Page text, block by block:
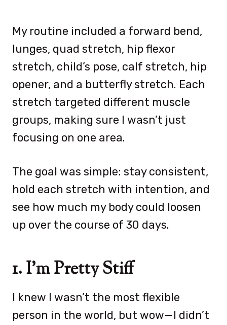
My routine included a forward bend,
lunges, quad stretch, hip flexor
stretch, child’s pose, calf stretch, hip
opener, and a butterfly stretch. Each
stretch targeted different muscle
groups, making sure I wasn’t just
focusing on one area.
The goal was simple: stay consistent,
hold each stretch with intention, and
see how much my body could loosen
up over the course of 30 days.
1. I’m Pretty Stiff
I knew I wasn’t the most flexible
person in the world, but wow—I didn’t